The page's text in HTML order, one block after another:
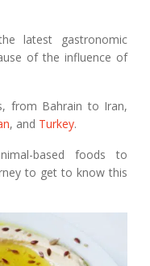
latest gastronomic
of the influence of
from Bahrain to Iran,
, and Turkey.
based foods to
to get to know this